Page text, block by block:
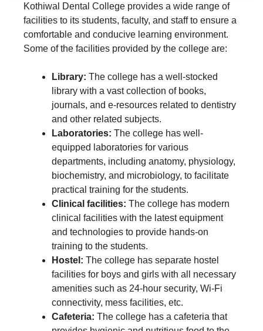
Kothiwal Dental College provides a wide range of
facilities to its students, faculty, and staff to ensure a
comfortable and conducive learning environment.
Some of the facilities provided by the college are:
Library: The college has a well-stocked
library with a vast collection of books,
journals, and e-resources related to dentistry
and other related subjects.
Laboratories: The college has well-
equipped laboratories for various
departments, including anatomy, physiology,
biochemistry, and microbiology, to facilitate
practical training for the students.
Clinical facilities: The college has modern
clinical facilities with the latest equipment
and technologies to provide hands-on
training to the students.
Hostel: The college has separate hostel
facilities for boys and girls with all necessary
amenities such as 24-hour security, Wi-Fi
connectivity, mess facilities, etc.
Cafeteria: The college has a cafeteria that